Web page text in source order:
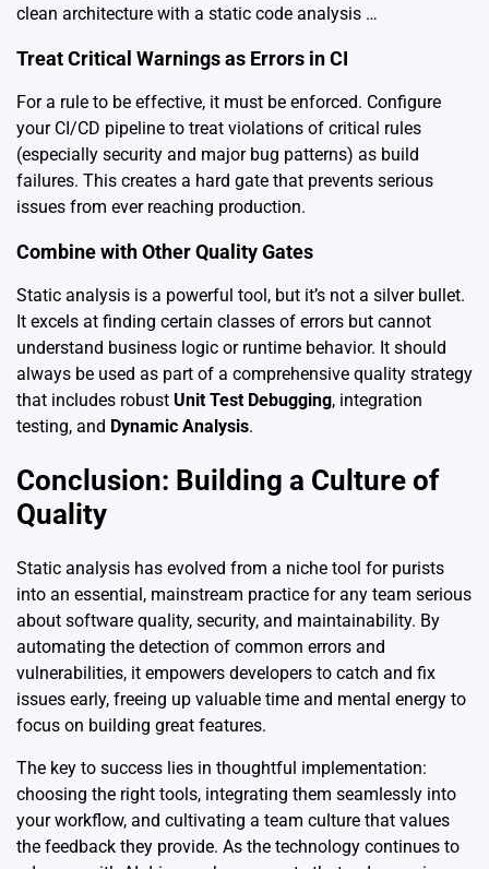
clean architecture with a static code analysis …
Treat Critical Warnings as Errors in CI
For a rule to be effective, it must be enforced. Configure
your CI/CD pipeline to treat violations of critical rules
(especially security and major bug patterns) as build
failures. This creates a hard gate that prevents serious
issues from ever reaching production.
Combine with Other Quality Gates
Static analysis is a powerful tool, but it’s not a silver bullet.
It excels at finding certain classes of errors but cannot
understand business logic or runtime behavior. It should
always be used as part of a comprehensive quality strategy
that includes robust Unit Test Debugging, integration
testing, and Dynamic Analysis.
Conclusion: Building a Culture of
Quality
Static analysis has evolved from a niche tool for purists
into an essential, mainstream practice for any team serious
about software quality, security, and maintainability. By
automating the detection of common errors and
vulnerabilities, it empowers developers to catch and fix
issues early, freeing up valuable time and mental energy to
focus on building great features.
The key to success lies in thoughtful implementation:
choosing the right tools, integrating them seamlessly into
your workflow, and cultivating a team culture that values
the feedback they provide. As the technology continues to